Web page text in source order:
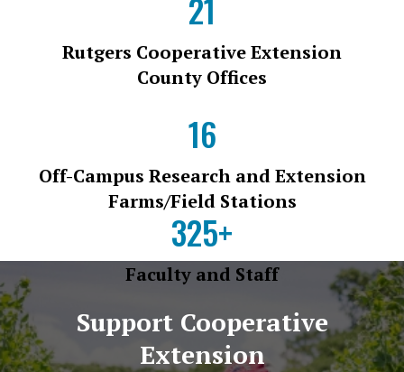
Rutgers Cooperative Extension
County Offices
16
Off-Campus Research and Extension
Farms/Field Stations
325+
Faculty and Staff
Support Cooperative
Extension